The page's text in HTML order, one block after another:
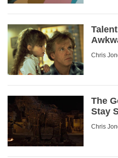
Chris
The
Stay
Chris